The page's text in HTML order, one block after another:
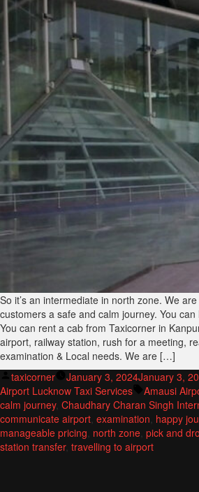
So it’s an intermediate in north zone. We
customers a safe and calm journey. You
You can rent a cab from Taxicorner in
airport, railway station, rush for a meeting,
examination & Local needs. We are […]
Posted
by
taxicorner January 3, 2024January 3,
Airport Lucknow Taxi Services
Tags:
Amausi
calm journey, Chaudhary Charan Singh
communicate airport, examination, happy
manageable pricing, north zone, pick and
station transfer, travelling to airport